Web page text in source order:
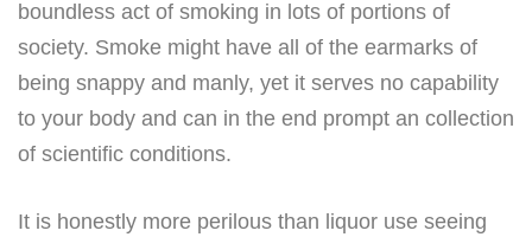
boundless act of smoking in lots of portions of
society. Smoke might have all of the earmarks of
being snappy and manly, yet it serves no capability
to your body and can in the end prompt an collection
of scientific conditions.
It is honestly more perilous than liquor use seeing